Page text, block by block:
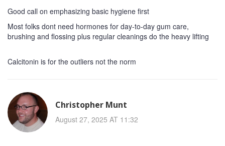
Good call on emphasizing basic hygiene first
Most folks dont need hormones for day-to-day gum care,
brushing and flossing plus regular cleanings do the heavy lifting
Calcitonin is for the outliers not the norm
Christopher Munt
August 27, 2025 AT 11:32